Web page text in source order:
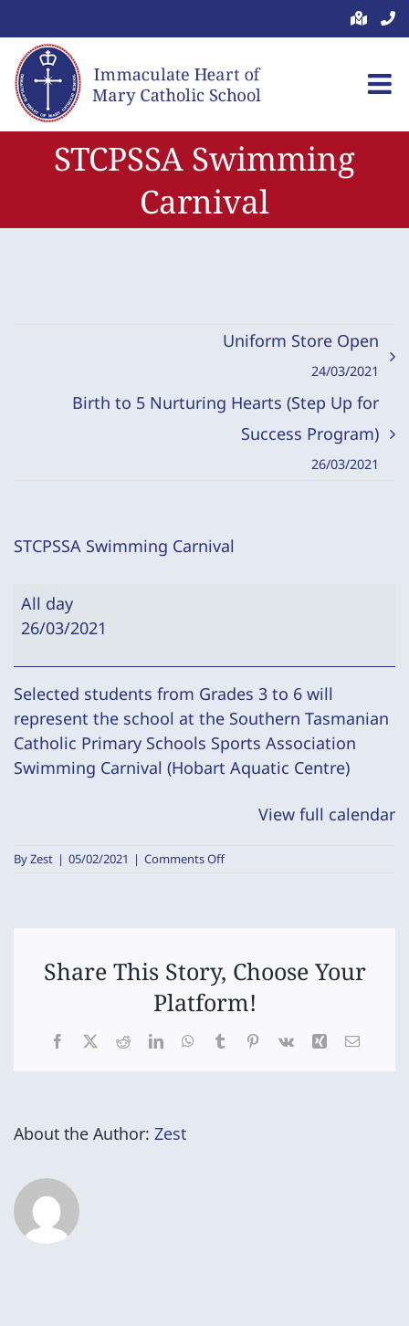
to
content
STCPSSA Swimming
Carnival
Uniform Store Open
24/03/2021
Birth to 5 Nurturing Hearts (Step Up for
Success Program)
26/03/2021
STCPSSA Swimming Carnival
STCPSSA
Swimming
All day
26/03/2021
Selected students from Grades 3 to 6 will
represent the school at the Southern Tasmanian
Catholic Primary Schools Sports Association
Swimming Carnival (Hobart Aquatic Centre)
View full calendar
ByZest | 05/02/2021 | Comments Offon
Share This Story, Choose Your
Platform!
Facebook
X RedditLinkedInWhatsApp
TumblrPinterest
Vk Xing Email
About the Author: Zest